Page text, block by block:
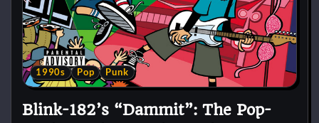
1990s Pop Punk
Blink-182’s “Dammit”: The Pop-